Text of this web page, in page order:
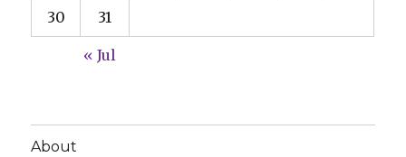
30 31
« Jul
About